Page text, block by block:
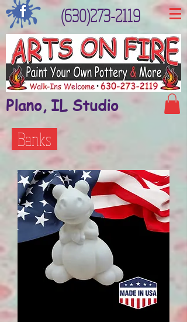
(630)273-2119
Plano, IL Studio
Banks